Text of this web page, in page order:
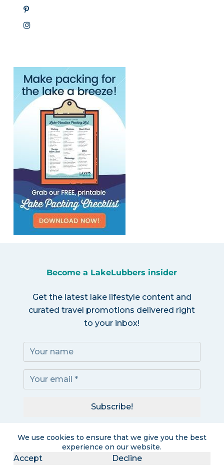
We use cookies to ensure that we give you the best
experience on our website.
Accept Decline
Become a LakeLubbers insider
Get the latest lake lifestyle content and
curated travel promotions delivered right
to your inbox!
Subscribe!